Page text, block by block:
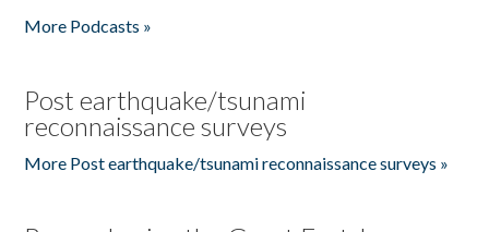
More Podcasts »
Post earthquake/tsunami
reconnaissance surveys
More Post earthquake/tsunami reconnaissance surveys »